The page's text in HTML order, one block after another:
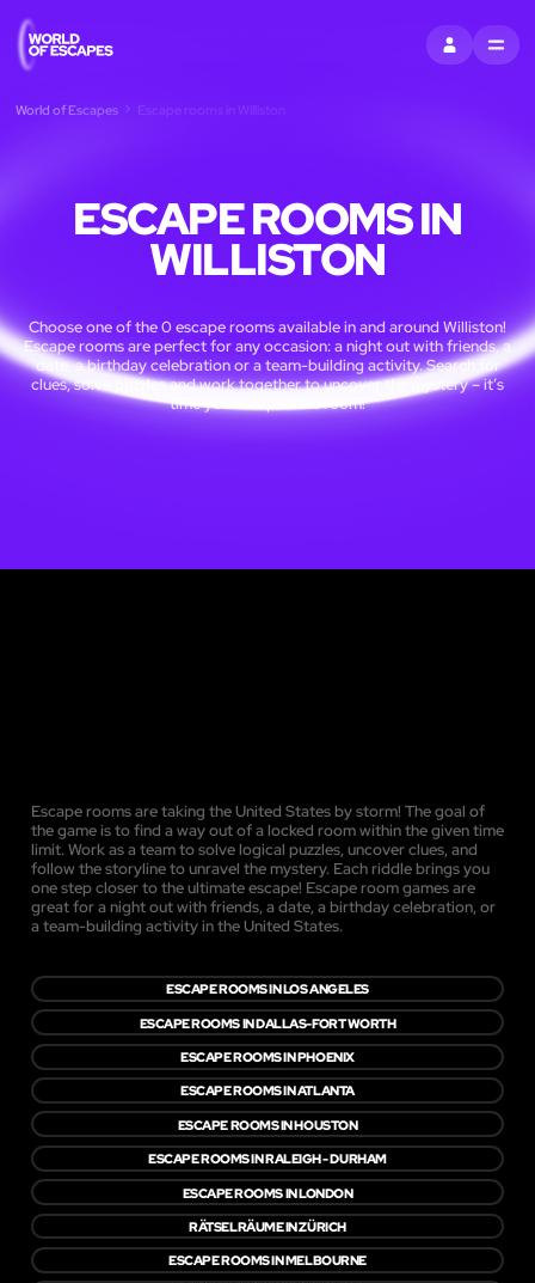
SIGN INMENU
World of Escapes Escape rooms in Williston
ESCAPE ROOMS IN
WILLISTON
Choose one of the 0 escape rooms available in and around Williston!
Escape rooms are perfect for any occasion: a night out with friends, a
date, a birthday celebration or a team-building activity. Search for
clues, solve puzzles and work together to uncover the mystery – it’s
time you escaped the room!
Escape rooms are taking the United States by storm! The goal of
the game is to find a way out of a locked room within the given time
limit. Work as a team to solve logical puzzles, uncover clues, and
follow the storyline to unravel the mystery. Each riddle brings you
one step closer to the ultimate escape! Escape room games are
great for a night out with friends, a date, a birthday celebration, or
a team-building activity in the United States.
ESCAPE ROOMS IN LOS ANGELES
ESCAPE ROOMS IN DALLAS-FORT WORTH
ESCAPE ROOMS IN PHOENIX
ESCAPE ROOMS IN ATLANTA
ESCAPE ROOMS IN HOUSTON
ESCAPE ROOMS IN RALEIGH - DURHAM
ESCAPE ROOMS IN LONDON
RÄTSELRÄUME IN ZÜRICH
ESCAPE ROOMS IN MELBOURNE